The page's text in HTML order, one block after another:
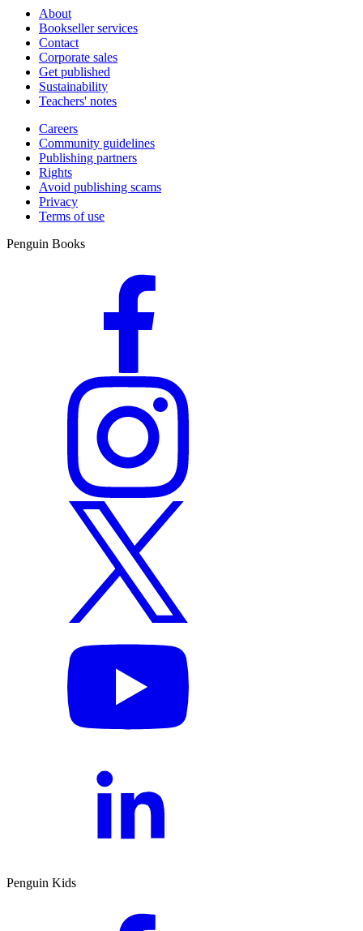
About
Bookseller services
Contact
Corporate sales
Get published
Sustainability
Teachers' notes
Careers
Community guidelines
Publishing partners
Rights
Avoid publishing scams
Privacy
Terms of use
Penguin Books
Penguin Kids